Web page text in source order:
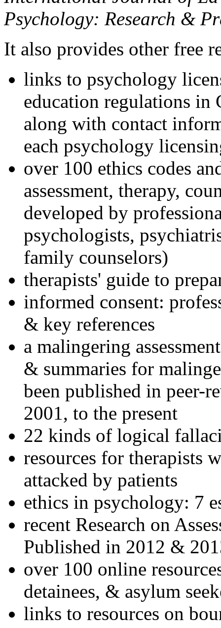
Psychology: Research &
It also provides other free
links to psychology
education regulations in
along with contact
each psychology
over 100 ethics codes
assessment, therapy,
developed by
psychologists,
family counselors)
therapists' guide to
informed consent:
& key references
a malingering
& summaries for
been published in peer-
2001, to the present
22 kinds of logical
resources for therapists
attacked by patients
ethics in psychology: 7
recent Research on
Published in 2012 &
over 100 online
detainees, & asylum
links to resources on